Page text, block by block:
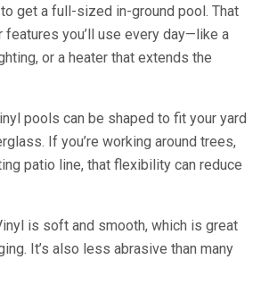
get a full-sized in-ground pool. That
you’ll use every day—like a
or a heater that extends the
pools can be shaped to fit your yard
If you’re working around trees,
patio line, that flexibility can reduce
is soft and smooth, which is great
It’s also less abrasive than many